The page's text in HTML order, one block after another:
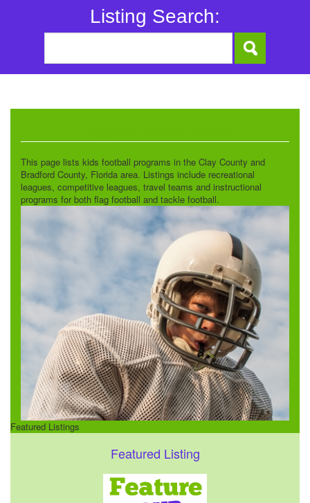
Listing Search:
This page lists kids football programs in the Clay County and
Bradford County, Florida area. Listings include recreational
leagues, competitive leagues, travel teams and instructional
programs for both flag football and tackle football.
Featured Listings
Featured Listing